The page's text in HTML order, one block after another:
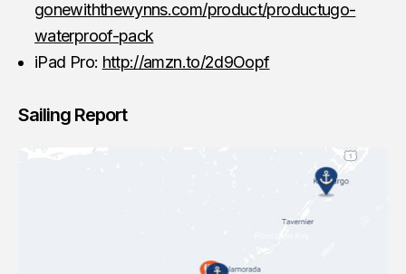
gonewiththewynns.com/product/productugo-
waterproof-pack
iPad Pro: http://amzn.to/2d9Oopf
Sailing Report